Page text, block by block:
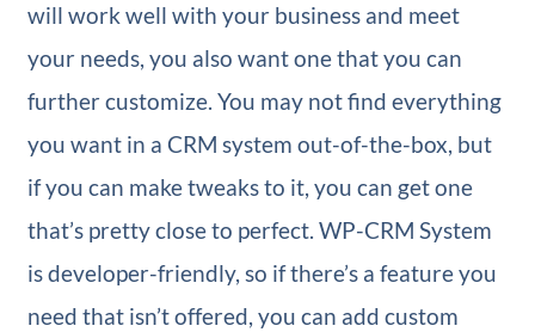
will work well with your business and meet
your needs, you also want one that you can
further customize. You may not find everything
you want in a CRM system out-of-the-box, but
if you can make tweaks to it, you can get one
that’s pretty close to perfect. WP-CRM System
is developer-friendly, so if there’s a feature you
need that isn’t offered, you can add custom